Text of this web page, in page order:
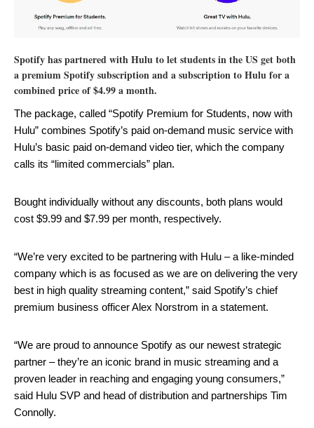
Spotify has partnered with Hulu to let students in the US get both
a premium Spotify subscription and a subscription to Hulu for a
combined price of $4.99 a month.
The package, called “Spotify Premium for Students, now with
Hulu” combines Spotify’s paid on-demand music service with
Hulu’s basic paid on-demand video tier, which the company
calls its “limited commercials” plan.
Bought individually without any discounts, both plans would
cost $9.99 and $7.99 per month, respectively.
“We’re very excited to be partnering with Hulu – a like-minded
company which is as focused as we are on delivering the very
best in high quality streaming content,” said Spotify’s chief
premium business officer Alex Norstrom in a statement.
“We are proud to announce Spotify as our newest strategic
partner – they’re an iconic brand in music streaming and a
proven leader in reaching and engaging young consumers,”
said Hulu SVP and head of distribution and partnerships Tim
Connolly.